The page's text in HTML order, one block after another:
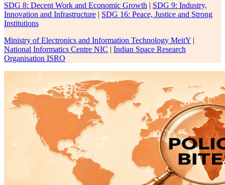
SDG 8: Decent Work and Economic Growth | SDG 9: Industry,
Innovation and Infrastructure | SDG 16: Peace, Justice and Strong
Institutions
Ministry of Electronics and Information Technology MeitY |
National Informatics Centre NIC | Indian Space Research
Organisation ISRO